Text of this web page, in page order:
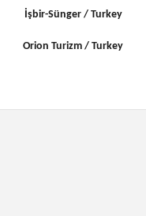
İşbir-Sünger / Turkey
Orion Turizm / Turkey